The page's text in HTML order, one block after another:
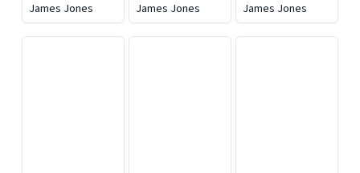
James Jones James Jones James Jones